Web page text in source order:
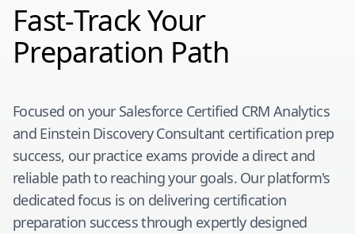
Fast-Track Your
Preparation Path
Focused on your Salesforce Certified CRM Analytics
and Einstein Discovery Consultant certification prep
success, our practice exams provide a direct and
reliable path to reaching your goals. Our platform's
dedicated focus is on delivering certification
preparation success through expertly designed